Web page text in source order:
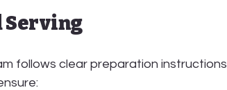
Serving
follows clear preparation instructions